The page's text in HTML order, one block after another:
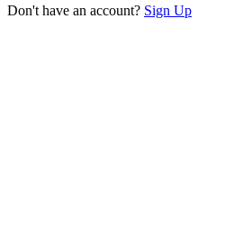
Don't have an account? Sign Up